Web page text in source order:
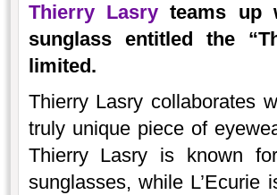
Thierry Lasryteams up
sunglass entitled the
limited.
Thierry Lasry collaborates
truly unique piece of
Thierry Lasry is known
sunglasses, while L’Ecurie